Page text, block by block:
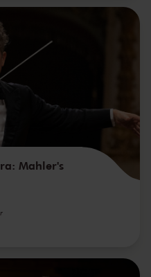
Mahler's